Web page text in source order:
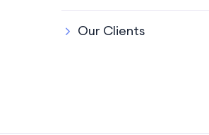
Our Clients